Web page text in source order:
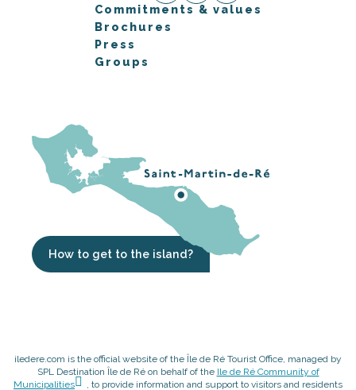
Commitments & values
Brochures
Press
Groups
How to get to the island?
iledere.com is the official website of the Île de Ré Tourist Office, managed by
SPL Destination Île de Ré on behalf of the Ile de Ré Community of
Municipalities
, to provide information and support to visitors and residents